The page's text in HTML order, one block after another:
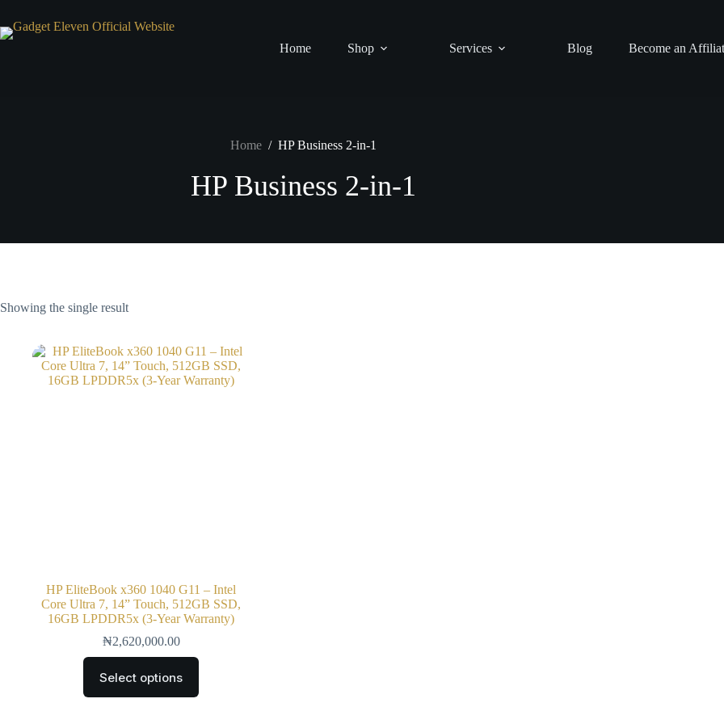
Home Shop Services Blog Become an
Home / HP Business 2-in-1
HP Business 2-in-1
Showing the single result
HP EliteBook x360 1040 G11 – Intel
Core Ultra 7, 14” Touch, 512GB SSD,
16GB LPDDR5x (3-Year Warranty)
₦2,620,000.00
Select options